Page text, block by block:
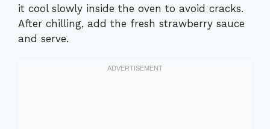
it cool slowly inside the oven to avoid cracks.
After chilling, add the fresh strawberry sauce
and serve.